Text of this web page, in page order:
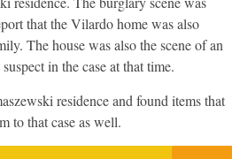
that the Vilardo home was also
The house was also the scene of an
in the case at that time.
residence and found items that
to that case as well.